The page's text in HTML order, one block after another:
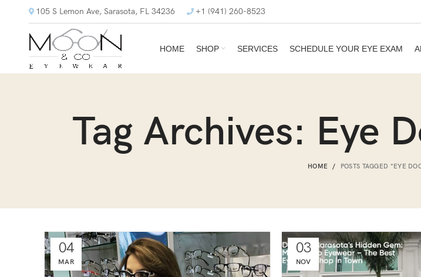
105 S Lemon Ave, Sarasota, FL 34236 +1 (941) 260-8523
HOME SHOP SERVICES SCHEDULE YOUR EYE EXAM
Tag Archives: Eye
HOME POSTS TAGGED "EYE
04
MAR
03
NOV